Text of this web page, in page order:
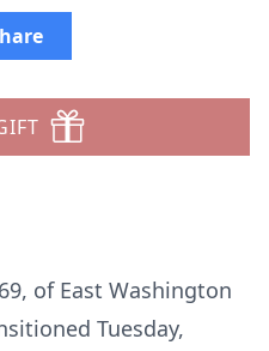
of East Washington
Tuesday,